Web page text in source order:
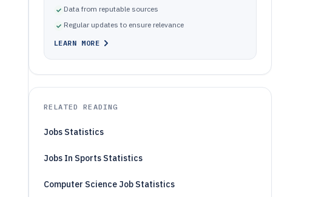
Data from reputable sources
Regular updates to ensure relevance
LEARN MORE
RELATED READING
Jobs Statistics
Jobs In Sports Statistics
Computer Science Job Statistics